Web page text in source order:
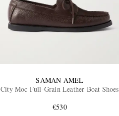
SAMAN AMEL
City Moc Full-Grain Leather Boat Shoes
€530